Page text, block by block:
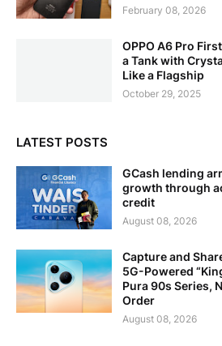
February 08, 2026
OPPO A6 Pro
a Tank with
Like a Flagship
October 29, 2025
LATEST POSTS
GCash lending
growth through
credit
August 08, 2026
Capture and
5G-Powered
Pura 90s Series,
Order
August 08, 2026